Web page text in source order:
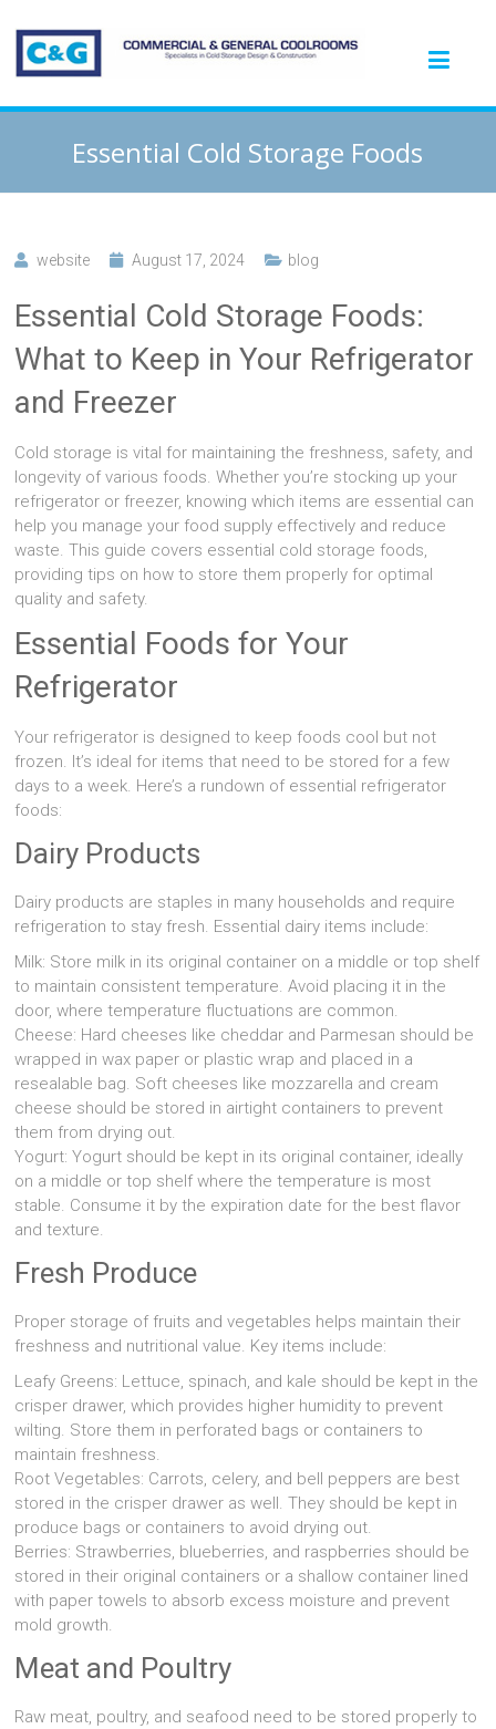
Essential Cold Storage Foods
website August 17, 2024 blog
Essential Cold Storage Foods:
What to Keep in Your Refrigerator
and Freezer
Cold storage is vital for maintaining the freshness, safety, and
longevity of various foods. Whether you’re stocking up your
refrigerator or freezer, knowing which items are essential can
help you manage your food supply effectively and reduce
waste. This guide covers essential cold storage foods,
providing tips on how to store them properly for optimal
quality and safety.
Essential Foods for Your
Refrigerator
Your refrigerator is designed to keep foods cool but not
frozen. It’s ideal for items that need to be stored for a few
days to a week. Here’s a rundown of essential refrigerator
foods:
Dairy Products
Dairy products are staples in many households and require
refrigeration to stay fresh. Essential dairy items include:
Milk: Store milk in its original container on a middle or top shelf
to maintain consistent temperature. Avoid placing it in the
door, where temperature fluctuations are common.
Cheese: Hard cheeses like cheddar and Parmesan should be
wrapped in wax paper or plastic wrap and placed in a
resealable bag. Soft cheeses like mozzarella and cream
cheese should be stored in airtight containers to prevent
them from drying out.
Yogurt: Yogurt should be kept in its original container, ideally
on a middle or top shelf where the temperature is most
stable. Consume it by the expiration date for the best flavor
and texture.
Fresh Produce
Proper storage of fruits and vegetables helps maintain their
freshness and nutritional value. Key items include:
Leafy Greens: Lettuce, spinach, and kale should be kept in the
crisper drawer, which provides higher humidity to prevent
wilting. Store them in perforated bags or containers to
maintain freshness.
Root Vegetables: Carrots, celery, and bell peppers are best
stored in the crisper drawer as well. They should be kept in
produce bags or containers to avoid drying out.
Berries: Strawberries, blueberries, and raspberries should be
stored in their original containers or a shallow container lined
with paper towels to absorb excess moisture and prevent
mold growth.
Meat and Poultry
Raw meat, poultry, and seafood need to be stored properly to